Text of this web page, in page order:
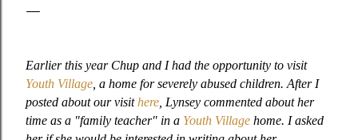
Earlier this year Chup and I had the opportunity to visit
Youth Village , a home for severely abused children. After I
posted about our visithere , Lynsey commented about her
time as a "family teacher" in a Youth Village home. I asked